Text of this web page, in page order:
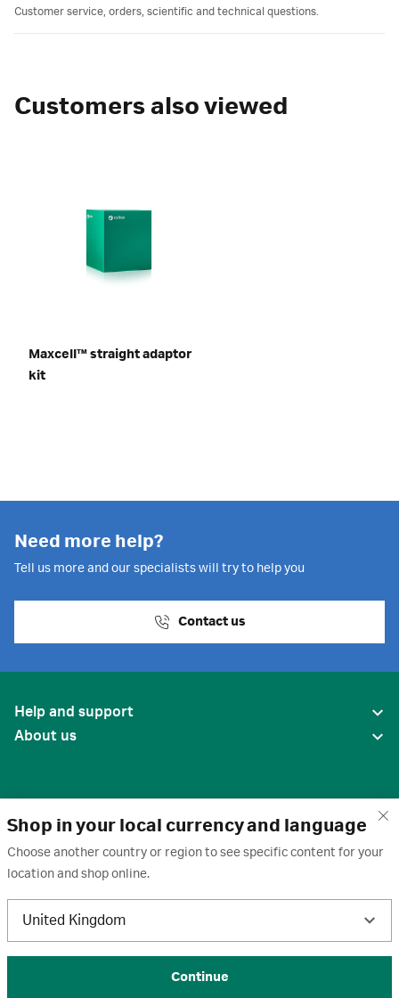
Shop in your local currency and language
Choose another country or region to see specific content for your
location and shop online.
United Kingdom
Continue
Customer service, orders, scientific and technical questions.
Customers also viewed
Maxcell™ straight adaptor
kit
Need more help?
Tell us more and our specialists will try to help you
Contact us
Help and support
About us
United States
Terms of use · Privacy policy